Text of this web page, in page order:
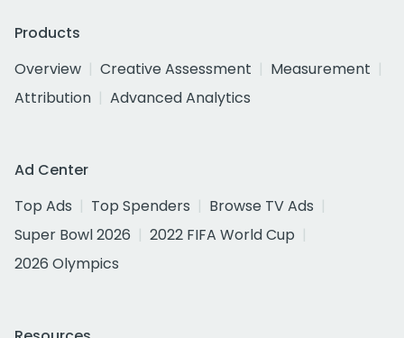
Products
Overview
Creative Assessment
Measurement
Attribution
Advanced Analytics
Ad Center
Top Ads
Top Spenders
Browse TV Ads
Super Bowl 2026
2022 FIFA World Cup
2026 Olympics